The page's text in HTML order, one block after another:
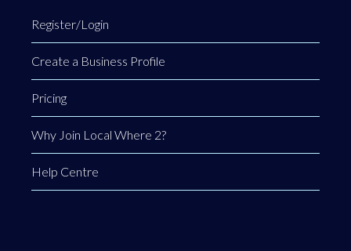
Register/Login
Create a Business Profile
Pricing
Why Join Local Where 2?
Help Centre